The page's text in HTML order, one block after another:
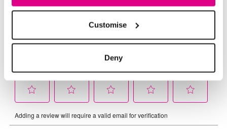
Customise
Deny